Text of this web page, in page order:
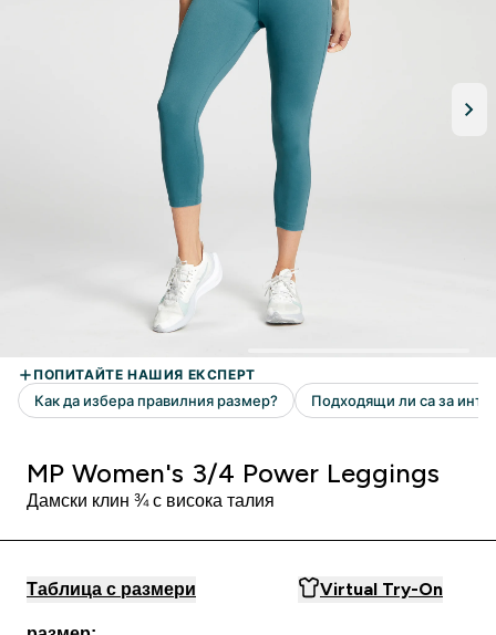
MP Women's 3/4 Power Leggings
Дамски клин ¾ с висока талия
Таблица с размери Virtual Try-On